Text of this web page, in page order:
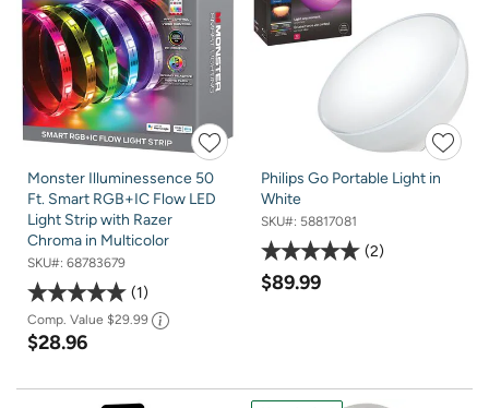
Monster Illuminessence 50
Ft. Smart RGB+IC Flow LED
Light Strip with Razer
Chroma in Multicolor
SKU#: 68783679
1
Comp. Value $29.99
$28.96
Philips Go Portable Light in
White
SKU#: 58817081
2
$89.99